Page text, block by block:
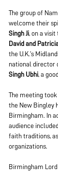
The group of
welcome their
Singh Ji, on a
David and
the U.K.’s
national director
Singh Ubhi, a
The meeting took
the New Bingley
Birmingham. In
audience
faith traditions,
organizations.
Birmingham